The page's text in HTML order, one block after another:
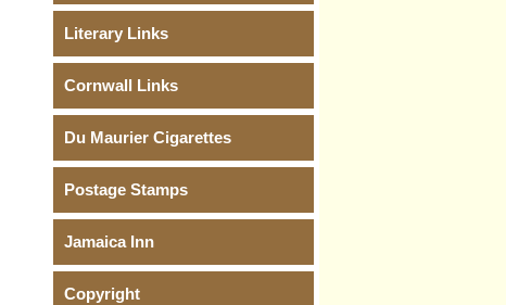
Literary Links
Cornwall Links
Du Maurier Cigarettes
Postage Stamps
Jamaica Inn
Copyright